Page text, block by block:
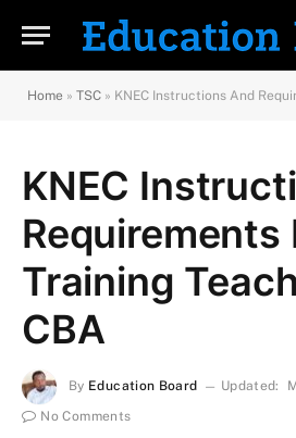
Home » TSC » KNEC Instructions And
KNEC
Requirements
Training
CBA
By Education Board Updated:
No Comments